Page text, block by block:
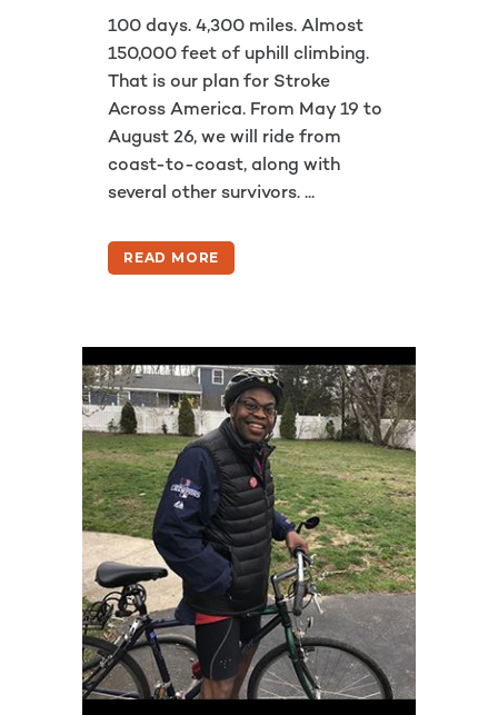
100 days. 4,300 miles. Almost
150,000 feet of uphill climbing.
That is our plan for Stroke
Across America. From May 19 to
August 26, we will ride from
coast-to-coast, along with
several other survivors. ...
READ MORE